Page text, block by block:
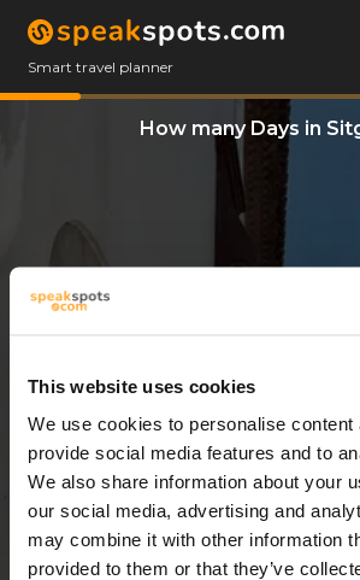
This website uses cookies
We use cookies to personalise content
provide social media features and to
We also share information about your
our social media, advertising and
may combine it with other information
provided to them or that they’ve
Smart travel planner
How many Days in
3 Days
3 Days = 2 Nights